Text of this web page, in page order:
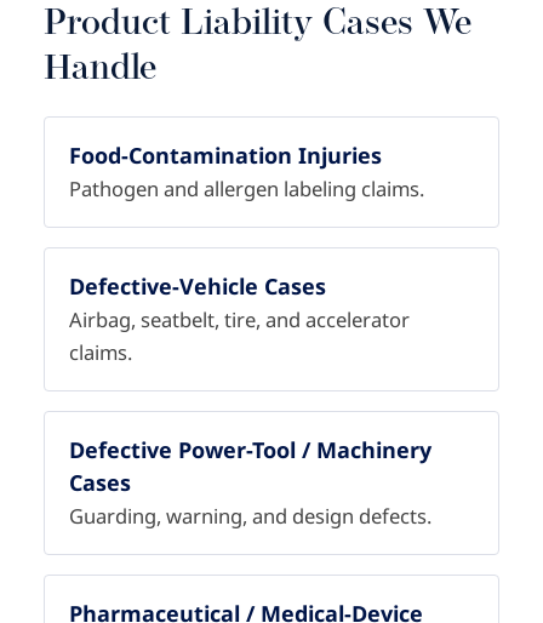
Product Liability Cases We
Handle
Food-Contamination Injuries
Pathogen and allergen labeling claims.
Defective-Vehicle Cases
Airbag, seatbelt, tire, and accelerator
claims.
Defective Power-Tool / Machinery
Cases
Guarding, warning, and design defects.
Pharmaceutical / Medical-Device